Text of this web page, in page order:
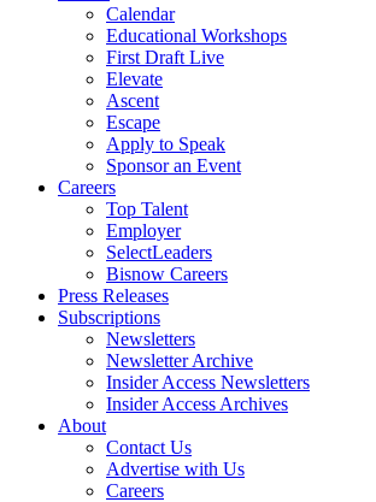
Calendar
Educational Workshops
First Draft Live
Elevate
Ascent
Escape
Apply to Speak
Sponsor an Event
Careers
Top Talent
Employer
SelectLeaders
Bisnow Careers
Press Releases
Subscriptions
Newsletters
Newsletter Archive
Insider Access Newsletters
Insider Access Archives
About
Contact Us
Advertise with Us
Careers